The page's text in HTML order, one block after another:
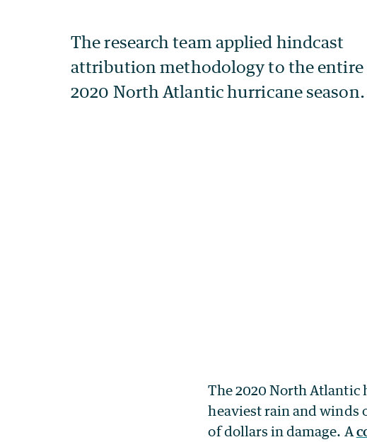
The 2020 North Atlantic
heaviest rain and winds
of dollars in damage. A